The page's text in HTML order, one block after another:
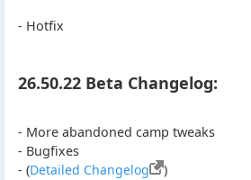
- Hotfix
26.50.22 Beta Changelog:
- More abandoned camp tweaks
- Bugfixes
- (Detailed Changelog )